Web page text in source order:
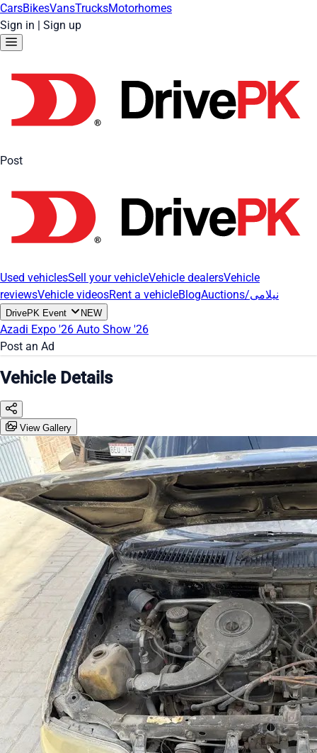
CarsBikesVansTrucksMotorhomes
Sign in | Sign up
Post
Used vehiclesSell your vehicleVehicle dealersVehicle
reviewsVehicle videosRent a vehicleBlog Auctions/نیلامی
DrivePK Event NEW
Azadi Expo '26 Auto Show '26
Post an Ad
Vehicle Details
View Gallery